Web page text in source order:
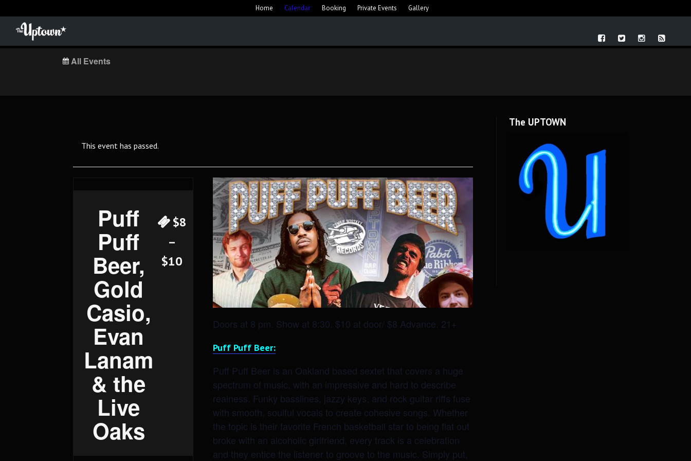
Home Calendar Booking Private Events Gallery
All Events
This event has passed.
Puff
Puff
Beer,
Gold
Casio,
Evan
Lanam
& the
Live
Oaks
$8
–
$10
Doors at 8 pm. Show at 8:30. $10 at door/ $8 Advance. 21+
Puff Puff Beer:
Puff Puff Beer is an Oakland based sextet that covers a huge
spectrum of music, with an impressive and hard to describe
realness. Funky basslines, jazzy keys, and rock guitar riffs fuse
with smooth, soulful vocals to create cohesive songs. Whether
the topic is their favorite French basketball star to being flat out
broke with an alcoholic girlfriend, every track is a celebration
and they entice the listener to groove to the music. Simply put,
The UPTOWN